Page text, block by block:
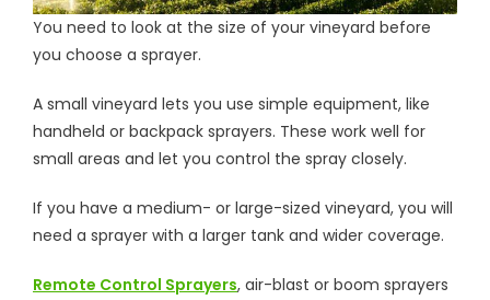
You need to look at the size of your vineyard before
you choose a sprayer.
A small vineyard lets you use simple equipment, like
handheld or backpack sprayers. These work well for
small areas and let you control the spray closely.
If you have a medium- or large-sized vineyard, you will
need a sprayer with a larger tank and wider coverage.
Remote Control Sprayers, air-blast or boom sprayers